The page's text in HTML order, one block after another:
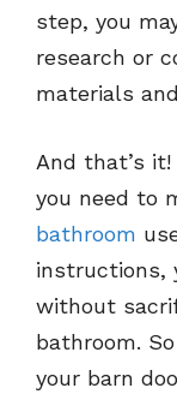
step, you
research or
materials
And that’s
you need to
bathroom
instructions,
without
bathroom.
your barn